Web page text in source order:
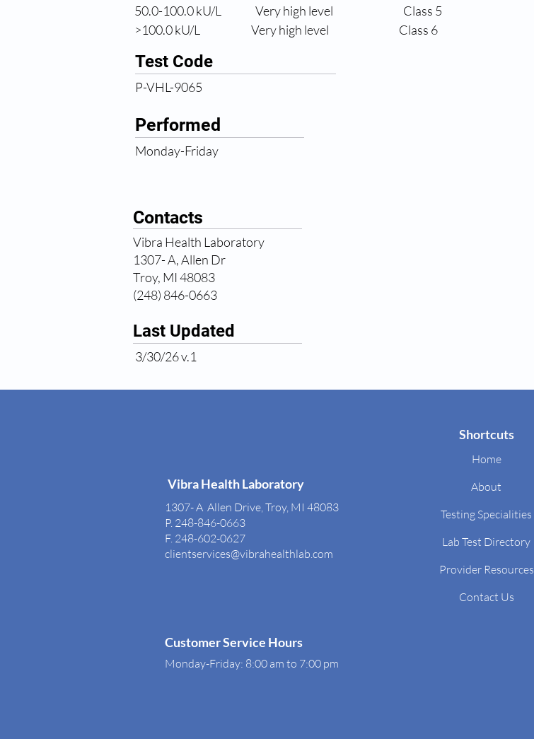
50.0-100.0 kU/L Very high level
Class 5
>100.0 kU/L Very high level Class 6
Test Code
P-VHL-9065
Performed
Monday-Friday
Contacts
Vibra Health Laboratory
1307- A, Allen Dr
Troy, MI 48083
(248) 846-0663
Last Updated
3/30/26 v.1
Vibra Health Laboratory
1307- A Allen Drive, Troy, MI 48083
P. 248-846-0663
F. 248-602-0627
clientservices@vibrahealthlab.com
Shortcuts
Home
About
Testing Specialities
Lab Test Directory
Provider Resources
Contact Us
Customer Service Hours
Monday-Friday: 8:00 am to 7:00 pm